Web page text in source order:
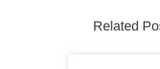
Related